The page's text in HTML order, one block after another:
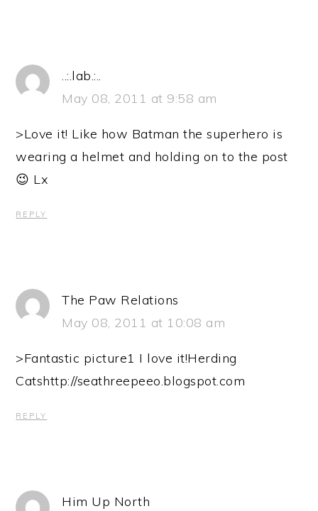
..:.lab.:..
May 08, 2011 at 9:58 am
>Love it! Like how Batman the superhero is
wearing a helmet and holding on to the post
😉 Lx
REPLY
The Paw Relations
May 08, 2011 at 10:08 am
>Fantastic picture1 I love it!Herding
Catshttp://seathreepeeo.blogspot.com
REPLY
Him Up North